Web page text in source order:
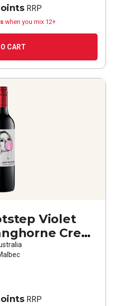
RRP
when you mix 12+
CART
Violet
Creek
2022
RRP